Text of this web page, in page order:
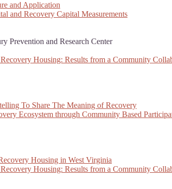
and Application
and Recovery Capital Measurements
Prevention and Research Center
Housing: Results from a Community
To Share The Meaning of Recovery
Ecosystem through Community Based
Housing in West Virginia
Housing: Results from a Community